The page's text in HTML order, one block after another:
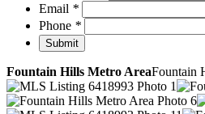
Email *
Phone *
Fountain Hills Metro AreaFountain